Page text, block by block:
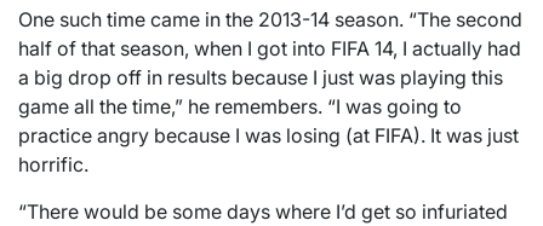
One such time came in the 2013-14 season. “The second
half of that season, when I got into FIFA 14, I actually had
a big drop off in results because I just was playing this
game all the time,” he remembers. “I was going to
practice angry because I was losing (at FIFA). It was just
horrific.
“There would be some days where I’d get so infuriated